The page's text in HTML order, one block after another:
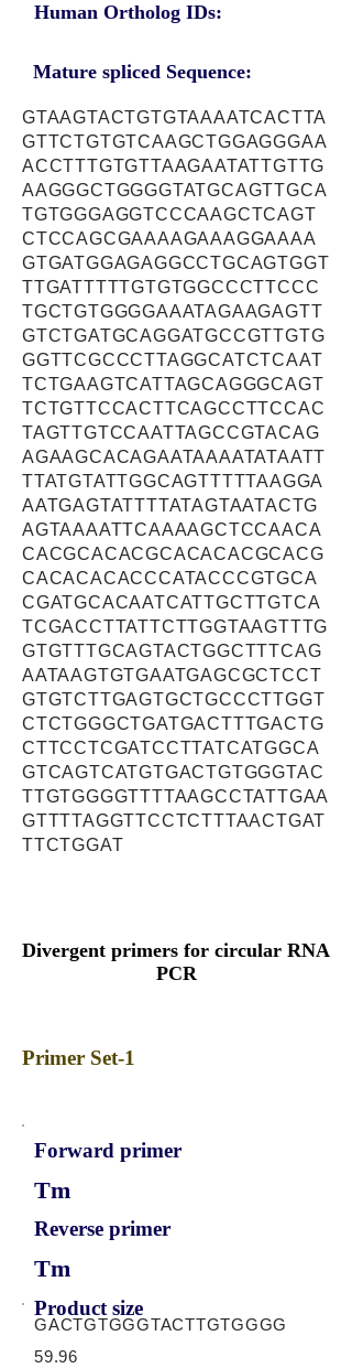
Human Ortholog IDs:
Mature spliced Sequence:
GTAAGTACTGTGTAAAATCACTTA
GTTCTGTGTCAAGCTGGAGGGAA
ACCTTTGTGTTAAGAATATTGTTG
AAGGGCTGGGGTATGCAGTTGCA
TGTGGGAGGTCCCAAGCTCAGT
CTCCAGCGAAAAGAAAGGAAAA
GTGATGGAGAGGCCTGCAGTGGT
TTGATTTTTGTGTGGCCCTTCCC
TGCTGTGGGGAAATAGAAGAGTT
GTCTGATGCAGGATGCCGTTGTG
GGTTCGCCCTTAGGCATCTCAAT
TCTGAAGTCATTAGCAGGGCAGT
TCTGTTCCACTTCAGCCTTCCAC
TAGTTGTCCAATTAGCCGTACAG
AGAAGCACAGAATAAAATATAATT
TTATGTATTGGCAGTTTTTAAGGA
AATGAGTATTTTATAGTAATACTG
AGTAAAATTCAAAAGCTCCAACA
CACGCACACGCACACACGCACG
CACACACACCCATACCCGTGCA
CGATGCACAATCATTGCTTGTCA
TCGACCTTATTCTTGGTAAGTTTG
GTGTTTGCAGTACTGGCTTTCAG
AATAAGTGTGAATGAGCGCTCCT
GTGTCTTGAGTGCTGCCCTTGGT
CTCTGGGCTGATGACTTTGACTG
CTTCCTCGATCCTTATCATGGCA
GTCAGTCATGTGACTGTGGGTAC
TTGTGGGGTTTTAAGCCTATTGAA
GTTTTAGGTTCCTCTTTAACTGAT
TTCTGGAT
Divergent primers for circular RNA
PCR
Primer Set-1
Forward primer
Tm
Reverse primer
Tm
Product size
GACTGTGGGTACTTGTGGGG
59.96